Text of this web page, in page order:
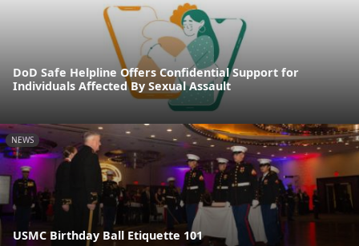
DoD Safe Helpline Offers Confidential Support for
Individuals Affected By Sexual Assault
NEWS
USMC Birthday Ball Etiquette 101